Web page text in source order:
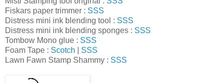
Fiskars paper trimmer : SSS
Distress mini ink blending tool : SSS
Distress mini ink blending sponges : SSS
Tombow Mono glue : SSS
Foam Tape : Scotch
SSS
Lawn Fawn Stamp Shammy : SSS